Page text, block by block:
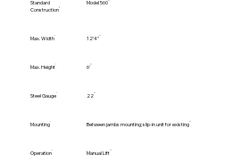
Standard
Construction
Model 560
Max. Width 12'4"
Max. Height 6'
Steel Gauge 22
Mounting Between jambs mounting; slip-in unit for existing
Operation Manual Lift